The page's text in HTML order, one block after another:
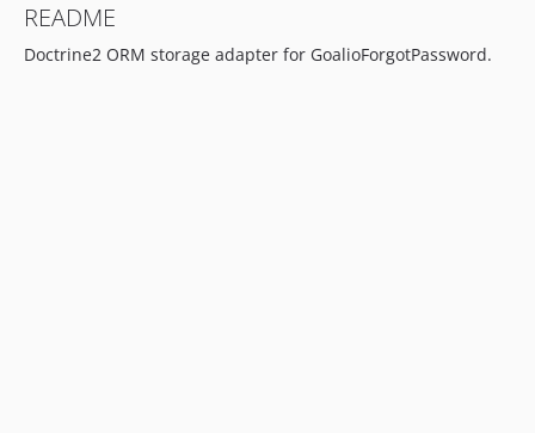
README
Doctrine2 ORM storage adapter for GoalioForgotPassword.